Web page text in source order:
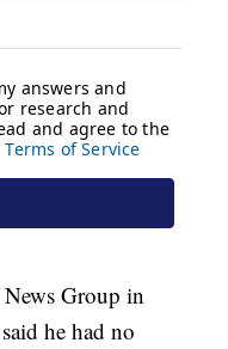
Group in
he had no